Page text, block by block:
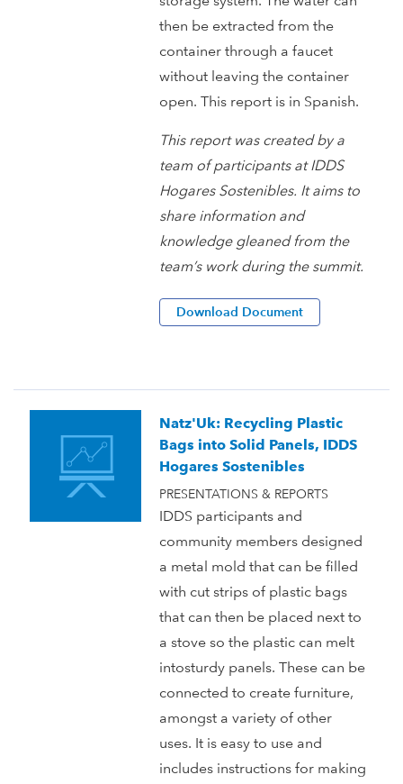
then be extracted from the
container through a faucet
without leaving the container
open. This report is in Spanish.
This report was created by a
team of participants at IDDS
Hogares Sostenibles. It aims to
share information and
knowledge gleaned from the
team’s work during the summit.
Download Document
Natz'Uk: Recycling Plastic
Bags into Solid Panels, IDDS
Hogares Sostenibles
PRESENTATIONS & REPORTS
IDDS participants and
community members designed
a metal mold that can be filled
with cut strips of plastic bags
that can then be placed next to
a stove so the plastic can melt
intosturdy panels. These can be
connected to create furniture,
amongst a variety of other
uses. It is easy to use and
includes instructions for making